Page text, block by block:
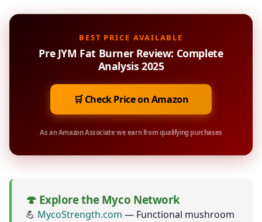
BEST PRICE AVAILABLE
Pre JYM Fat Burner Review: Complete
Analysis 2025
🛒 Check Price on Amazon
As an Amazon Associate we earn from qualifying purchases
🍄 Explore the Myco Network
💪 MycoStrength.com — Functional mushroom